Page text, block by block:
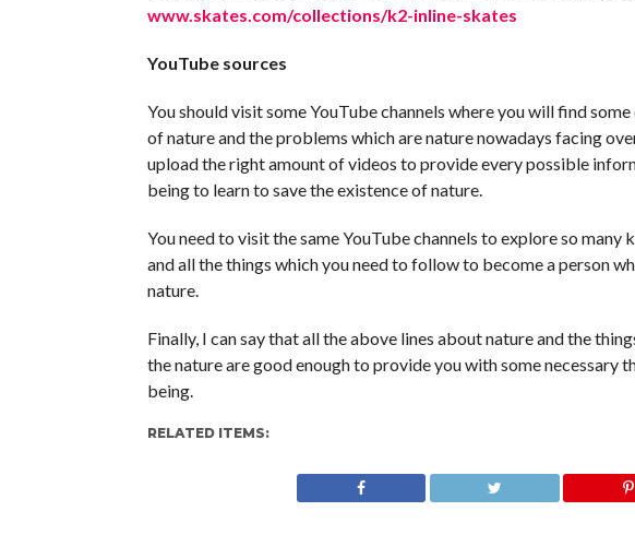
www.skates.com/collections/k2-inline-skates
YouTube sources
You should visit some YouTube channels where you will find
of nature and the problems which are nature nowadays facing
upload the right amount of videos to provide every possible
being to learn to save the existence of nature.
You need to visit the same YouTube channels to explore so
and all the things which you need to follow to become a person
nature.
Finally, I can say that all the above lines about nature and the
the nature are good enough to provide you with some necessary
being.
RELATED ITEMS: